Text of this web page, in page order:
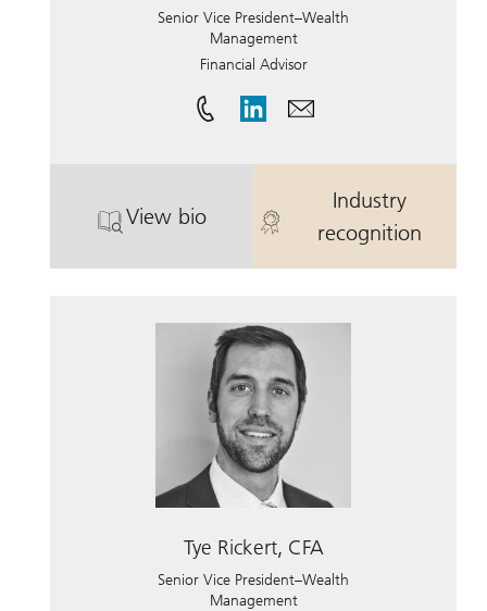
Senior Vice President–Wealth
Management
Financial Advisor
View bio
. Gregory Olson.
Industry
recognition
. Gregory
Tye Rickert, CFA
Senior Vice President–Wealth
Management